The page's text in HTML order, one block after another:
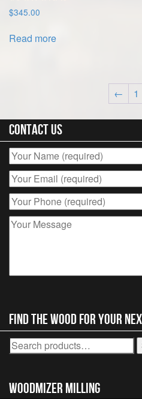
$345.00
Read more
← 1
Contact Us
Find the wood for your
Search
for:
Woodmizer MIlling